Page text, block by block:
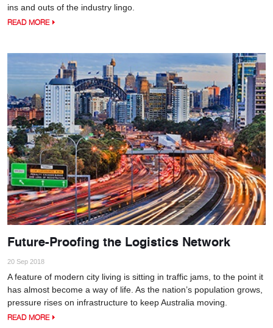
ins and outs of the industry lingo.
READ MORE
Future-Proofing the Logistics Network
20 Sep 2018
A feature of modern city living is sitting in traffic jams, to the point it
has almost become a way of life. As the nation’s population grows,
pressure rises on infrastructure to keep Australia moving.
READ MORE